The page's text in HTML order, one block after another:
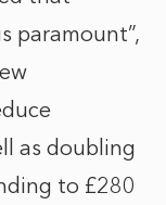
paramount”,
as doubling
to £280